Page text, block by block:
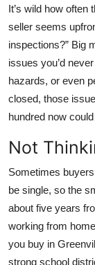
It’s wild how often
seller seems
inspections?” Big
issues you’d
hazards, or even
closed, those
hundred now
Not
Sometimes
be single, so the
about five years
working from
you buy in
strong school